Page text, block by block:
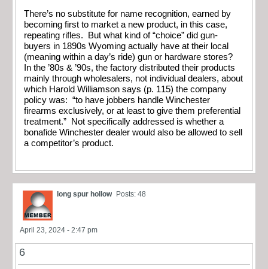
There’s no substitute for name recognition, earned by
becoming first to market a new product, in this case,
repeating rifles. But what kind of “choice” did gun-
buyers in 1890s Wyoming actually have at their local
(meaning within a day’s ride) gun or hardware stores?
In the ’80s & ’90s, the factory distributed their products
mainly through wholesalers, not individual dealers, about
which Harold Williamson says (p. 115) the company
policy was: “to have jobbers handle Winchester
firearms exclusively, or at least to give them preferential
treatment.” Not specifically addressed is whether a
bonafide Winchester dealer would also be allowed to sell
a competitor’s product.
long spur hollow Posts: 48
April 23, 2024 - 2:47 pm
6